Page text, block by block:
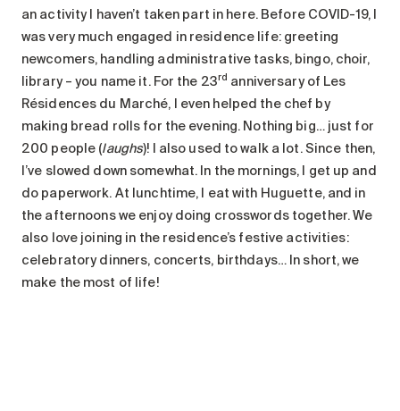
an activity I haven’t taken part in here. Before COVID-19, I
was very much engaged in residence life: greeting
newcomers, handling administrative tasks, bingo, choir,
library – you name it. For the 23rd anniversary of Les
Résidences du Marché, I even helped the chef by
making bread rolls for the evening. Nothing big… just for
200 people (laughs)! I also used to walk a lot. Since then,
I’ve slowed down somewhat. In the mornings, I get up and
do paperwork. At lunchtime, I eat with Huguette, and in
the afternoons we enjoy doing crosswords together. We
also love joining in the residence’s festive activities:
celebratory dinners, concerts, birthdays… In short, we
make the most of life!